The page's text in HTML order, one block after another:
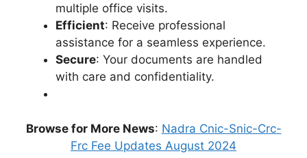
multiple office visits.
Efficient: Receive professional
assistance for a seamless experience.
Secure: Your documents are handled
with care and confidentiality.
Browse for More News: Nadra Cnic-Snic-Crc-
Frc Fee Updates August 2024